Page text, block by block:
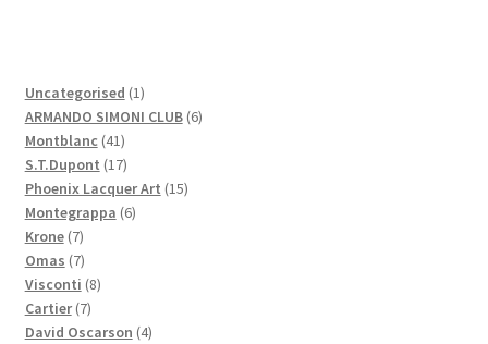
Uncategorised 11
product
ARMANDO SIMONI CLUB 66
Montblanc 4141
products
S.T.Dupont 1717
products
Phoenix Lacquer Art 1515
Montegrappa 66
Krone 77
products
Omas 77
products
Visconti 88
Cartier 77
products
David Oscarson 44